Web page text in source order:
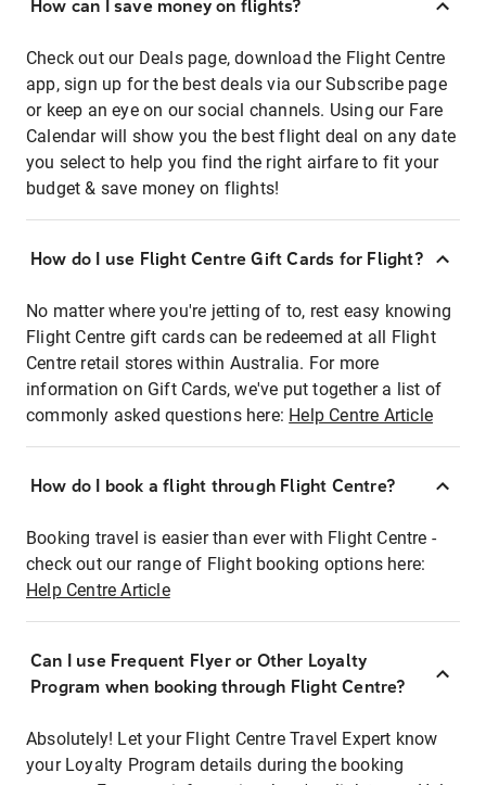
How can I save money on flights?
Check out our Deals page, download the Flight Centre
app, sign up for the best deals via our Subscribe page
or keep an eye on our social channels. Using our Fare
Calendar will show you the best flight deal on any date
you select to help you find the right airfare to fit your
budget & save money on flights!
How do I use Flight Centre Gift Cards for Flight?
No matter where you're jetting of to, rest easy knowing
Flight Centre gift cards can be redeemed at all Flight
Centre retail stores within Australia. For more
information on Gift Cards, we've put together a list of
commonly asked questions here: Help Centre Article
How do I book a flight through Flight Centre?
Booking travel is easier than ever with Flight Centre -
check out our range of Flight booking options here:
Help Centre Article
Can I use Frequent Flyer or Other Loyalty
Program when booking through Flight Centre?
Absolutely! Let your Flight Centre Travel Expert know
your Loyalty Program details during the booking